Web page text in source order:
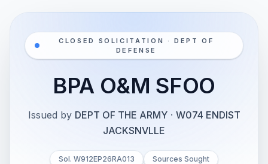
CLOSED SOLICITATION · DEPT OF
DEFENSE
BPA O&M SFOO
Issued by DEPT OF THE ARMY · W074 ENDIST
JACKSNVLLE
Sol. W912EP26RA013
Sources Sought